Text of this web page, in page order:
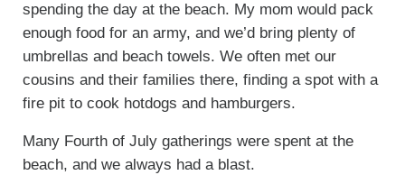
spending the day at the beach. My mom would pack
enough food for an army, and we’d bring plenty of
umbrellas and beach towels. We often met our
cousins and their families there, finding a spot with a
fire pit to cook hotdogs and hamburgers.
Many Fourth of July gatherings were spent at the
beach, and we always had a blast.